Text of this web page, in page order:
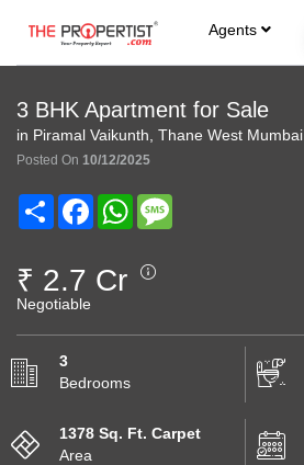
Agents
3 BHK Apartment for Sale
in Piramal Vaikunth, Thane West Mumbai
Posted On 10/12/2025
Share FacebookWhatsApp
₹ 2.7 Cr
Negotiable
3
Bedrooms
1378 Sq. Ft. Carpet
Area